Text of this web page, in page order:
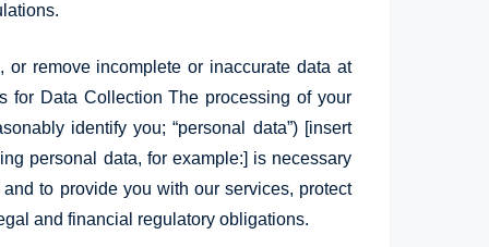
or remove incomplete or inaccurate data at
for Data Collection The processing of your
identify you; “personal data”) [insert
personal data, for example:] is necessary
to provide you with our services, protect
and financial regulatory obligations.